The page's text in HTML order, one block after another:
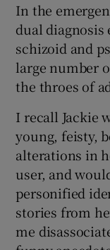
In the
dual diagnosis
schizoid and
large number
the throes of
I recall Jackie
young, feisty,
alterations in
user, and
personified
stories from
me